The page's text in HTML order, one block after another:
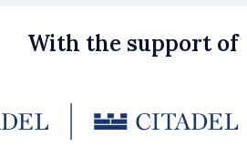
With the support of